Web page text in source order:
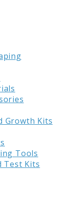
Growth Kits
Tools
Test Kits